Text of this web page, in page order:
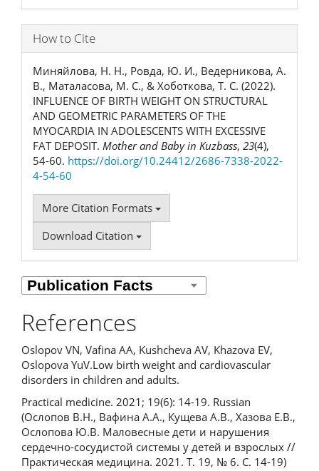
How to Cite
Миняйлова, Н. Н., Ровда, Ю. И., Ведерникова, А.
В., Маталасова, М. С., & Хоботкова, Т. С. (2022).
INFLUENCE OF BIRTH WEIGHT ON STRUCTURAL
AND GEOMETRIC PARAMETERS OF THE
MYOCARDIA IN ADOLESCENTS WITH EXCESSIVE
FAT DEPOSIT. Mother and Baby in Kuzbass, 23(4),
54-60. https://doi.org/10.24412/2686-7338-2022-
4-54-60
More Citation Formats
Download Citation
References
Oslopov VN, Vafina AA, Kushcheva AV, Khazova EV,
Oslopova YuV.Low birth weight and cardiovascular
disorders in children and adults.
Practical medicine. 2021; 19(6): 14-19. Russian
(Ослопов В.Н., Вафина А.А., Кущева А.В., Хазова Е.В.,
Ослопова Ю.В. Маловесные дети и нарушения
сердечно-сосудистой системы у детей и взрослых //
Практическая медицина. 2021. Т. 19, № 6. С. 14-19)